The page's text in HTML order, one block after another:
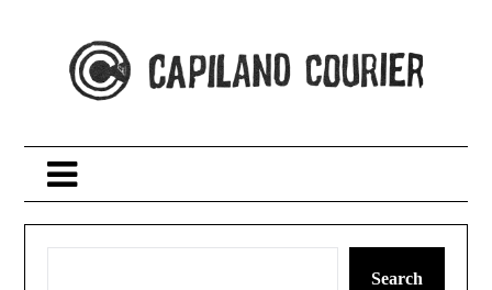
Search